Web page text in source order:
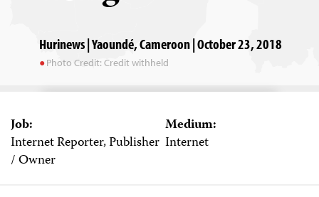
Hurinews | Yaoundé, Cameroon | October 23, 2018
Photo Credit: Credit withheld
Job:
Internet Reporter, Publisher
/ Owner
Medium:
Internet